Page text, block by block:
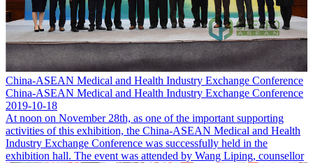
China-ASEAN Medical and Health Industry Exchange Conference
China-ASEAN Medical and Health Industry Exchange Conference
2019-10-18
At noon on November 28th, as one of the important supporting
activities of this exhibition, the China-ASEAN Medical and Health
Industry Exchange Conference was successfully held in the
exhibition hall. The event was attended by Wang Liping, counsellor